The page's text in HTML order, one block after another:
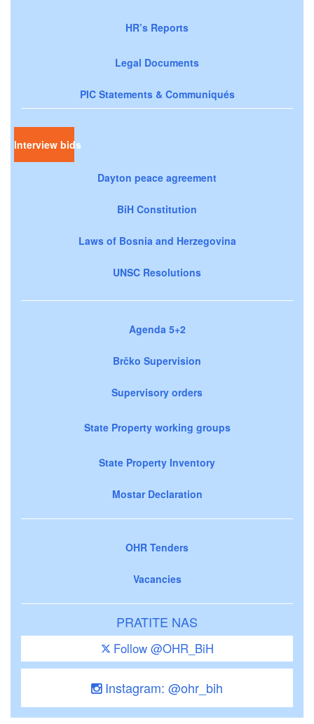
HR’s Reports
Legal Documents
PIC Statements & Communiqués
Interview bids
Dayton peace agreement
BiH Constitution
Laws of Bosnia and Herzegovina
UNSC Resolutions
Agenda 5+2
Brčko Supervision
Supervisory orders
State Property working groups
State Property Inventory
Mostar Declaration
OHR Tenders
Vacancies
PRATITE NAS
Follow @OHR_BiH
Instagram: @ohr_bih